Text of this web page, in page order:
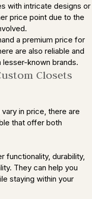
with intricate designs or
price point due to the
a premium price for
are also reliable and
lesser-known brands.
Closets
in price, there are
that offer both
durability,
They can help you
staying within your